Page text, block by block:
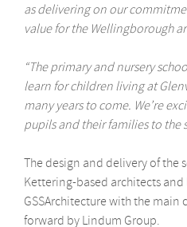
as delivering on our
value for the Wellingborough
“The primary and nursery
learn for children living at
many years to come. We’re
pupils and their families to the
The design and delivery of the
Kettering-based architects
GSSArchitecture with the
forward by Lindum Group.